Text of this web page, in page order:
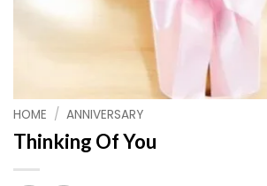
HOME / ANNIVERSARY
Thinking Of You